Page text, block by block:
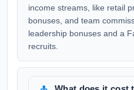
income streams, like retail
bonuses, and team
leadership bonuses and a
recruits.